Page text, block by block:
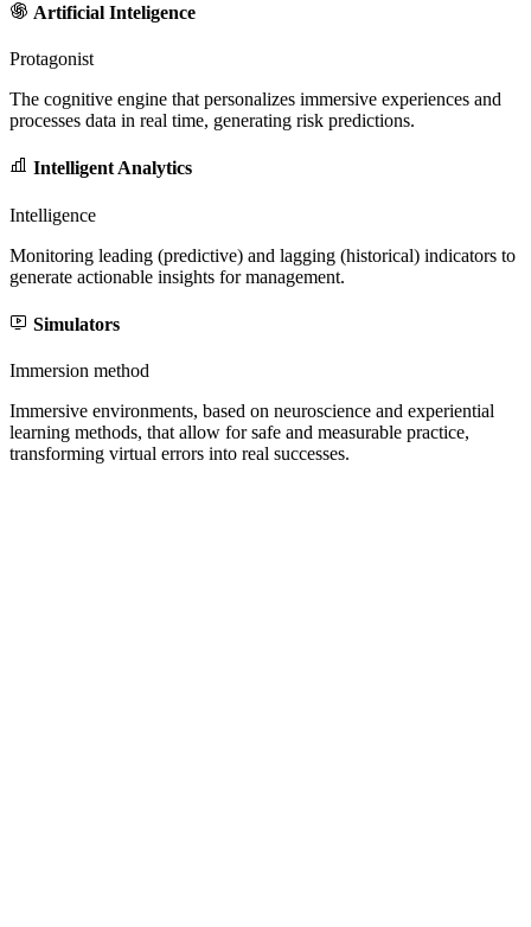
Artificial Inteligence
Protagonist
The cognitive engine that personalizes immersive experiences and
processes data in real time, generating risk predictions.
Intelligent Analytics
Intelligence
Monitoring leading (predictive) and lagging (historical) indicators to
generate actionable insights for management.
Simulators
Immersion method
Immersive environments, based on neuroscience and experiential
learning methods, that allow for safe and measurable practice,
transforming virtual errors into real successes.